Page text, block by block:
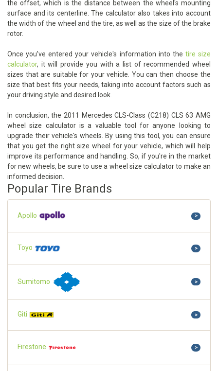
the offset, which is the distance between the wheel's mounting
surface and its centerline. The calculator also takes into account
the width of the wheel and the tire, as well as the size of the brake
rotor.
Once you've entered your vehicle's information into the tire size
calculator, it will provide you with a list of recommended wheel
sizes that are suitable for your vehicle. You can then choose the
size that best fits your needs, taking into account factors such as
your driving style and desired look.
In conclusion, the 2011 Mercedes CLS-Class (C218) CLS 63 AMG
wheel size calculator is a valuable tool for anyone looking to
upgrade their vehicle's wheels. By using this tool, you can ensure
that you get the right size wheel for your vehicle, which will help
improve its performance and handling. So, if you're in the market
for new wheels, be sure to use a wheel size calculator to make an
informed decision.
Popular Tire Brands
Apollo >
Toyo >
Sumitomo >
Giti >
Firestone >